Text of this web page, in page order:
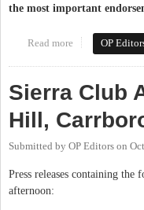
the most important
Read more aboutOP
Sierra Club
Hill,
Submitted by OP Editors on
Press releases containing the
afternoon: